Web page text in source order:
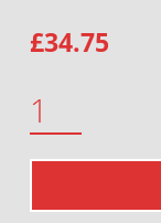
£34.75